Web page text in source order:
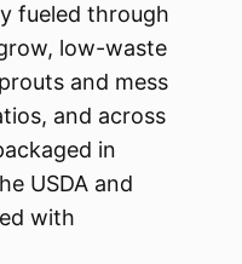
fueled through
low-waste
and mess
and across
in
USDA and
with